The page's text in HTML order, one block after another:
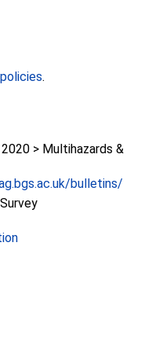
.
> Multihazards &
bulletins/